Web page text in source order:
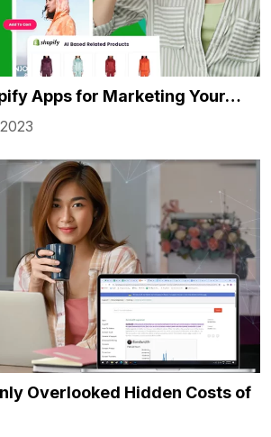
Apps for Marketing Your…
Overlooked Hidden Costs of